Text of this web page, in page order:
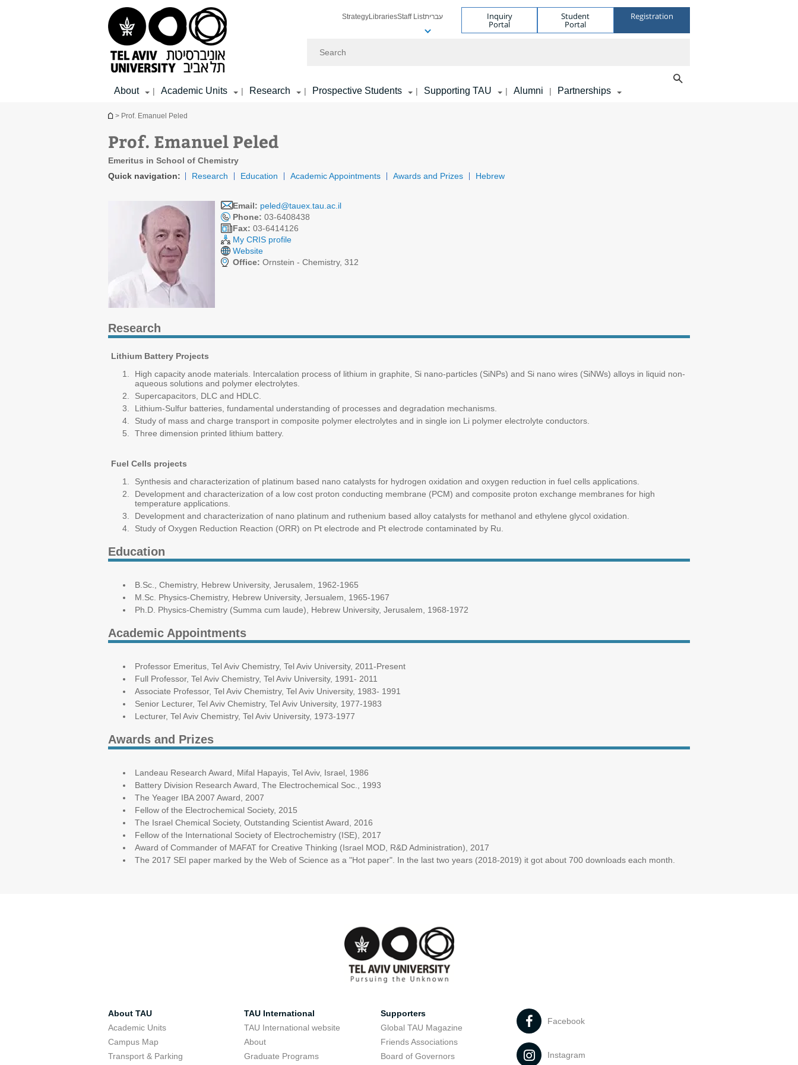
StrategyLibrariesStaff Listעברית Inquiry
Portal
Student
Portal
Registration
About | Academic Units | Research | Prospective Students | Supporting TAU | Alumni | Partnerships
You are here
> Prof. Emanuel Peled
Prof. Emanuel Peled
Emeritus in School of Chemistry
Quick navigation:
Research Education Academic Appointments Awards and Prizes Hebrew
Email: peled@tauex.tau.ac.il
Phone: 03-6408438
Fax: 03-6414126
My CRIS profile
Website
Office: Ornstein - Chemistry, 312
Research
Lithium Battery Projects
High capacity anode materials. Intercalation process of lithium in graphite, Si nano-particles (SiNPs) and Si nano wires (SiNWs) alloys in liquid non-
aqueous solutions and polymer electrolytes.
Supercapacitors, DLC and HDLC.
Lithium-Sulfur batteries, fundamental understanding of processes and degradation mechanisms.
Study of mass and charge transport in composite polymer electrolytes and in single ion Li polymer electrolyte conductors.
Three dimension printed lithium battery.
Fuel Cells projects
Synthesis and characterization of platinum based nano catalysts for hydrogen oxidation and oxygen reduction in fuel cells applications.
Development and characterization of a low cost proton conducting membrane (PCM) and composite proton exchange membranes for high
temperature applications.
Development and characterization of nano platinum and ruthenium based alloy catalysts for methanol and ethylene glycol oxidation.
Study of Oxygen Reduction Reaction (ORR) on Pt electrode and Pt electrode contaminated by Ru.
Education
B.Sc., Chemistry, Hebrew University, Jerusalem, 1962-1965
M.Sc. Physics-Chemistry, Hebrew University, Jersualem, 1965-1967
Ph.D. Physics-Chemistry (Summa cum laude), Hebrew University, Jerusalem, 1968-1972
Academic Appointments
Professor Emeritus, Tel Aviv Chemistry, Tel Aviv University, 2011-Present
Full Professor, Tel Aviv Chemistry, Tel Aviv University, 1991- 2011
Associate Professor, Tel Aviv Chemistry, Tel Aviv University, 1983- 1991
Senior Lecturer, Tel Aviv Chemistry, Tel Aviv University, 1977-1983
Lecturer, Tel Aviv Chemistry, Tel Aviv University, 1973-1977
Awards and Prizes
Landeau Research Award, Mifal Hapayis, Tel Aviv, Israel, 1986
Battery Division Research Award, The Electrochemical Soc., 1993
The Yeager IBA 2007 Award, 2007
Fellow of the Electrochemical Society, 2015
The Israel Chemical Society, Outstanding Scientist Award, 2016
Fellow of the International Society of Electrochemistry (ISE), 2017
Award of Commander of MAFAT for Creative Thinking (Israel MOD, R&D Administration), 2017
The 2017 SEI paper marked by the Web of Science as a "Hot paper". In the last two years (2018-2019) it got about 700 downloads each month.
About TAU
Academic Units
Campus Map
Transport & Parking
TAU International
TAU International website
About
Graduate Programs
Supporters
Global TAU Magazine
Friends Associations
Board of Governors
Facebook
Instagram